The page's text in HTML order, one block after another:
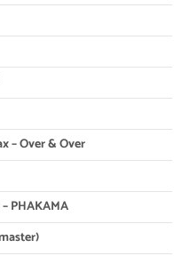
– Over & Over
PHAKAMA